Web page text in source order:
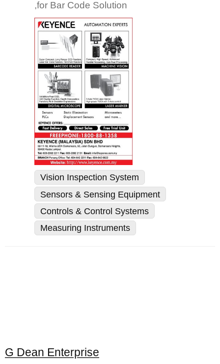
,for Bar Code Solution
Vision Inspection System
Sensors & Sensing Equipment
Controls & Control Systems
Measuring Instruments
G Dean Enterprise